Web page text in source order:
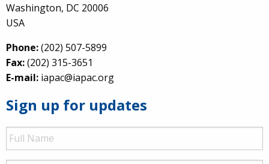
Washington, DC 20006
USA
Phone:(202) 507-5899
Fax:(202) 315-3651
E-mail: iapac@iapac.org
Sign up for updates
Full
Name